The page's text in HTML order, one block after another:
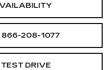
866-208-1077
DRIVE